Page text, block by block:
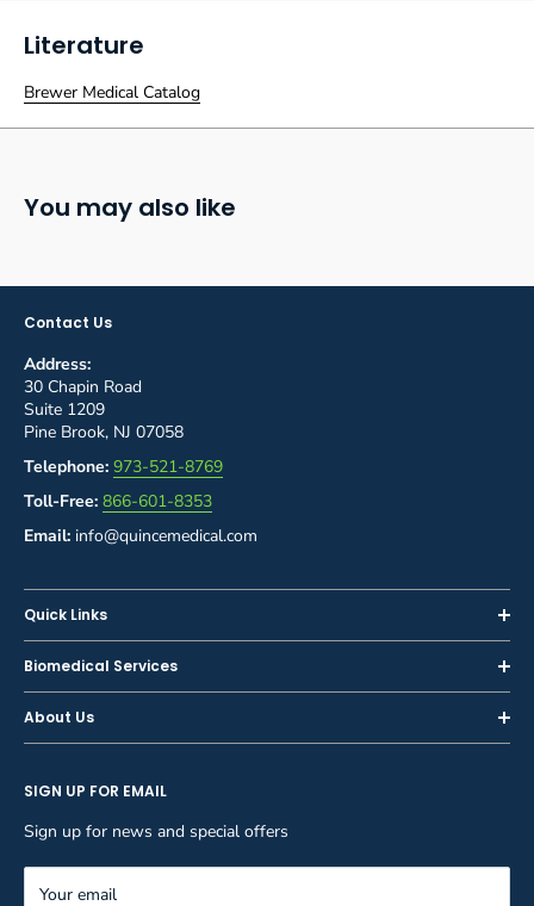
Literature
Brewer Medical Catalog
You may also like
Contact Us
Address:
30 Chapin Road
Suite 1209
Pine Brook, NJ 07058
Telephone: 973-521-8769
Toll-Free: 866-601-8353
Email: info@quincemedical.com
Quick Links
Home
Shop
Sell or Trade-In
Privacy Policy
Terms and Conditions
Biomedical Services
Inspections
Calibration
Preventive Maintenance
Equipment Rental
About Us
Blog
Careers
FAQ
Contact Us
SIGN UP FOR EMAIL
Sign up for news and special offers
Your email